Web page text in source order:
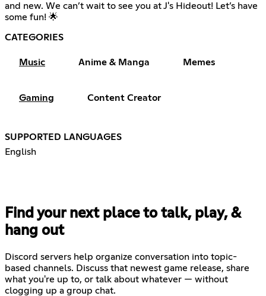
and new. We can’t wait to see you at J's Hideout! Let’s have
some fun! 🌟
CATEGORIES
Music Anime & Manga Memes
Gaming Content Creator
SUPPORTED LANGUAGES
English
Find your next place to talk, play, &
hang out
Discord servers help organize conversation into topic-
based channels. Discuss that newest game release, share
what you're up to, or talk about whatever — without
clogging up a group chat.